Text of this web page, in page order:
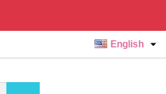
English 